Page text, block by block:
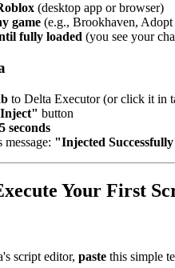
(desktop app or browser)
game (e.g., Brookhaven,
fully loaded (you see your
to Delta Executor (or click it in
button
seconds
message: "Injected
Your First
script editor, paste this simple